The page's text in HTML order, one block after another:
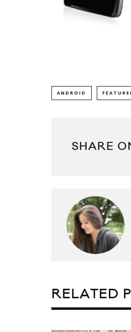
ANDROID
SHARE
RELATED